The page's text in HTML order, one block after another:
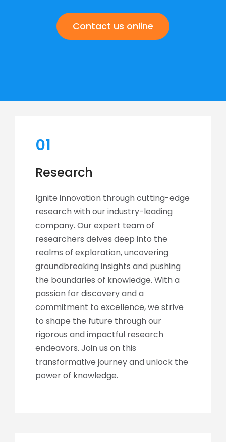
Contact us online
01
Research
Ignite innovation through cutting-edge
research with our industry-leading
company. Our expert team of
researchers delves deep into the
realms of exploration, uncovering
groundbreaking insights and pushing
the boundaries of knowledge. With a
passion for discovery and a
commitment to excellence, we strive
to shape the future through our
rigorous and impactful research
endeavors. Join us on this
transformative journey and unlock the
power of knowledge.